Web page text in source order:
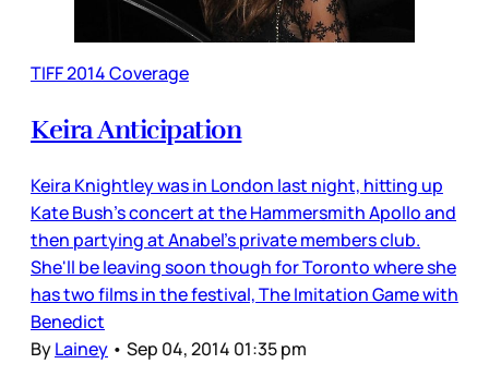
TIFF 2014 Coverage
Keira Anticipation
Keira Knightley was in London last night, hitting up
Kate Bush's concert at the Hammersmith Apollo and
then partying at Anabel's private members club.
She'll be leaving soon though for Toronto where she
has two films in the festival, The Imitation Game with
Benedict
ByLainey • Sep 04, 2014 01:35 pm